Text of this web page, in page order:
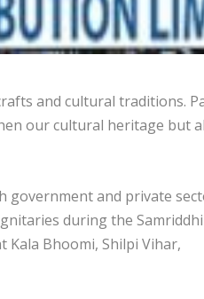
and cultural traditions.
our cultural heritage but
government and private
during the Samriddhi
Kala Bhoomi, Shilpi Vihar,